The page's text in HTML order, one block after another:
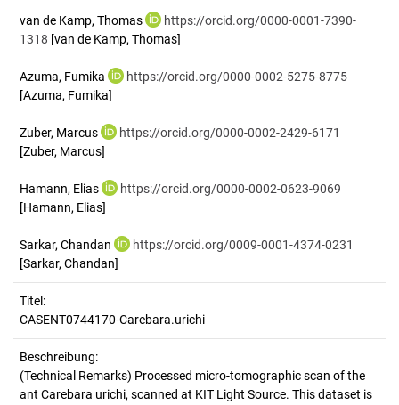
van de Kamp, Thomas
https://orcid.org/0000-0001-7390-
1318 [van de Kamp, Thomas]
Azuma, Fumika
https://orcid.org/0000-0002-5275-8775
[Azuma, Fumika]
Zuber, Marcus
https://orcid.org/0000-0002-2429-6171
[Zuber, Marcus]
Hamann, Elias
https://orcid.org/0000-0002-0623-9069
[Hamann, Elias]
Sarkar, Chandan
https://orcid.org/0009-0001-4374-0231
[Sarkar, Chandan]
Titel:
CASENT0744170-Carebara.urichi
Beschreibung:
(Technical Remarks) Processed micro-tomographic scan of the
ant Carebara urichi, scanned at KIT Light Source. This dataset is